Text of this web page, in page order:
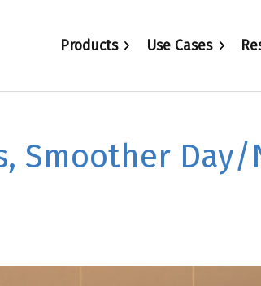
Products Use Cases
Smoother